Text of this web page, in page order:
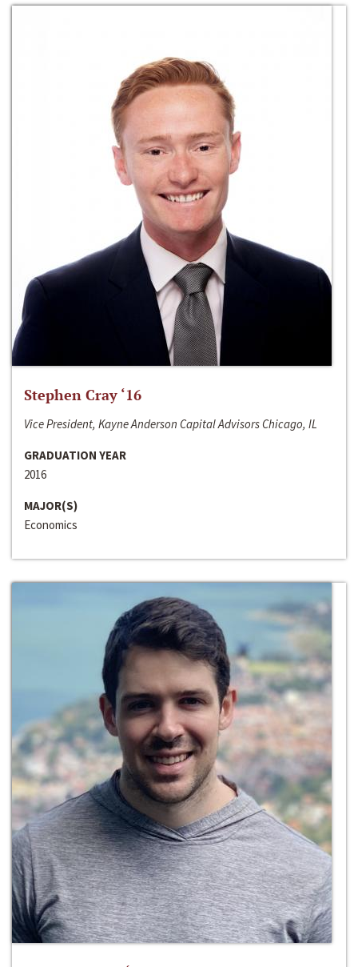
Stephen Cray ‘16
Vice President, Kayne Anderson Capital Advisors Chicago, IL
GRADUATION YEAR
2016
MAJOR(S)
Economics